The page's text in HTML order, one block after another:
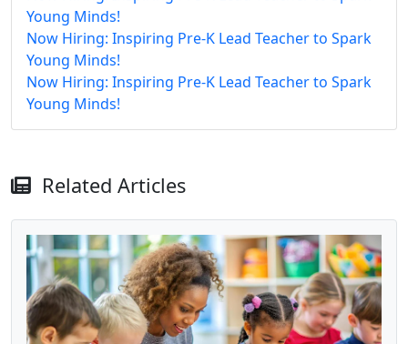
Young Minds!
Now Hiring: Inspiring Pre-K Lead Teacher to Spark
Young Minds!
Now Hiring: Inspiring Pre-K Lead Teacher to Spark
Young Minds!
Related Articles